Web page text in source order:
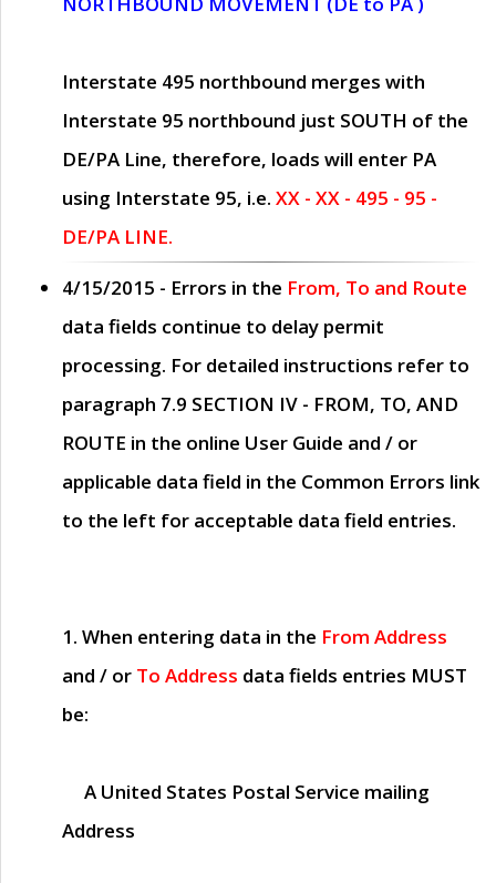
Interstate 495 northbound merges with
Interstate 95 northbound just SOUTH of the
DE/PA Line, therefore, loads will enter PA
using Interstate 95, i.e. XX - XX - 495 - 95 -
DE/PA LINE.
4/15/2015 - Errors in the From, To and Route
data fields continue to delay permit
processing. For detailed instructions refer to
paragraph 7.9 SECTION IV - FROM, TO, AND
ROUTE in the online User Guide and / or
applicable data field in the Common Errors link
to the left for acceptable data field entries.
1. When entering data in the From Address
and / or To Address data fields entries MUST
be:
A United States Postal Service mailing
Address